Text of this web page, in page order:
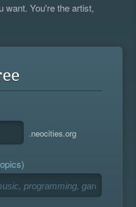
want. You're the artist,
.neocities.org